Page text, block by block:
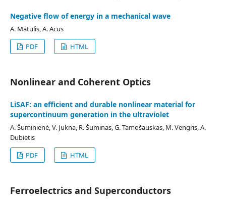
Negative flow of energy in a mechanical wave
A. Matulis, A. Acus
PDF
HTML
Nonlinear and Coherent Optics
LiSAF: an efficient and durable nonlinear material for
supercontinuum generation in the ultraviolet
A. Šuminienė, V. Jukna, R. Šuminas, G. Tamošauskas, M. Vengris, A.
Dubietis
PDF
HTML
Ferroelectrics and Superconductors